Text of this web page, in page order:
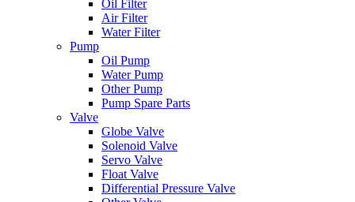
Oil Filter
Air Filter
Water Filter
Pump
Oil Pump
Water Pump
Other Pump
Pump Spare Parts
Valve
Globe Valve
Solenoid Valve
Servo Valve
Float Valve
Differential Pressure Valve